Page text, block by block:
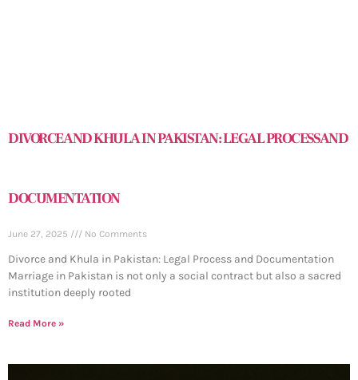
DIVORCE AND KHULA IN PAKISTAN: LEGAL PROCESS AND
DOCUMENTATION
June 27, 2025 No Comments
Divorce and Khula in Pakistan: Legal Process and Documentation
Marriage in Pakistan is not only a social contract but also a sacred
institution deeply rooted
Read More »